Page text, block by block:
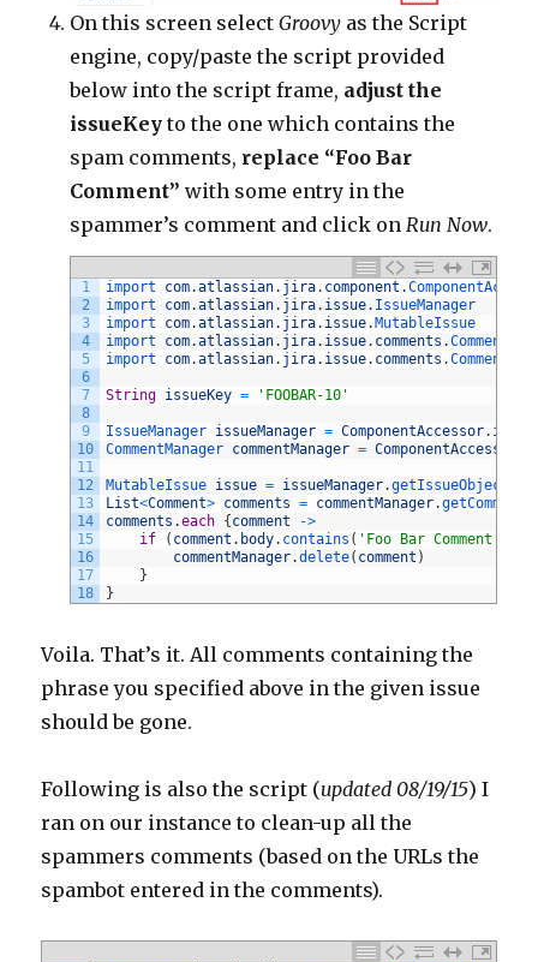
On this screen selectGroovy as the Script
engine, copy/paste the script provided
below into the script frame, adjust the
issueKey to the one which contains the
spam comments, replace “Foo Bar
Comment” with some entry in the
spammer’s comment and click onRun Now.
1
2
3
4
5
6
7
8
9
10
11
12
13
14
15
16
17
18
import com.atlassian. jira. component .
import com.atlassian. jira. issue. IssueManager
import com.atlassian. jira. issue. MutableIssue
import com.atlassian. jira. issue. comments .Comment
import com.atlassian. jira. issue. comments .
String issueKey = 'FOOBAR-10'
IssueManager issueManager = ComponentAccessor.
CommentManager commentManager = ComponentAccessor
MutableIssue issue = issueManager.getIssueObject
List<Comment> comments = commentManager.getComments
comments .each { comment
->
if
( comment . body. contains ( 'Foo Bar Comment'
commentManager.delete( comment )
}
}
Voila. That’s it. All comments containing the
phrase you specified above in the given issue
should be gone.
Following is also the script (updated 08/19/15) I
ran on our instance to clean-up all the
spammers comments (based on the URLs the
spambot entered in the comments).